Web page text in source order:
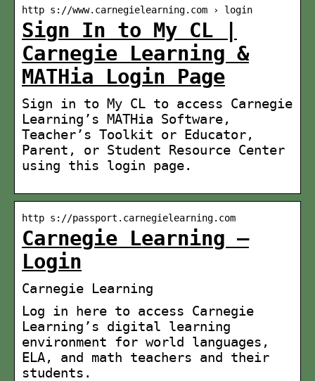
http s://www.carnegielearning.com › login
Sign In to My CL |
Carnegie Learning &
MATHia Login Page
Sign in to My CL to access Carnegie
Learning’s MATHia Software,
Teacher’s Toolkit or Educator,
Parent, or Student Resource Center
using this login page.
http s://passport.carnegielearning.com
Carnegie Learning –
Login
Carnegie Learning
Log in here to access Carnegie
Learning’s digital learning
environment for world languages,
ELA, and math teachers and their
students.